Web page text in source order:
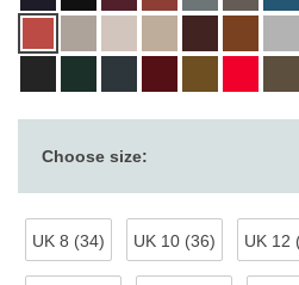
Choose size:
UK 8 (34) UK 10 (36) UK 12